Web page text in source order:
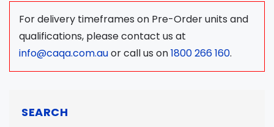
SEARCH
For delivery timeframes on Pre-Order units and
qualifications, please contact us at
info@caqa.com.auor call us on1800 266 160.